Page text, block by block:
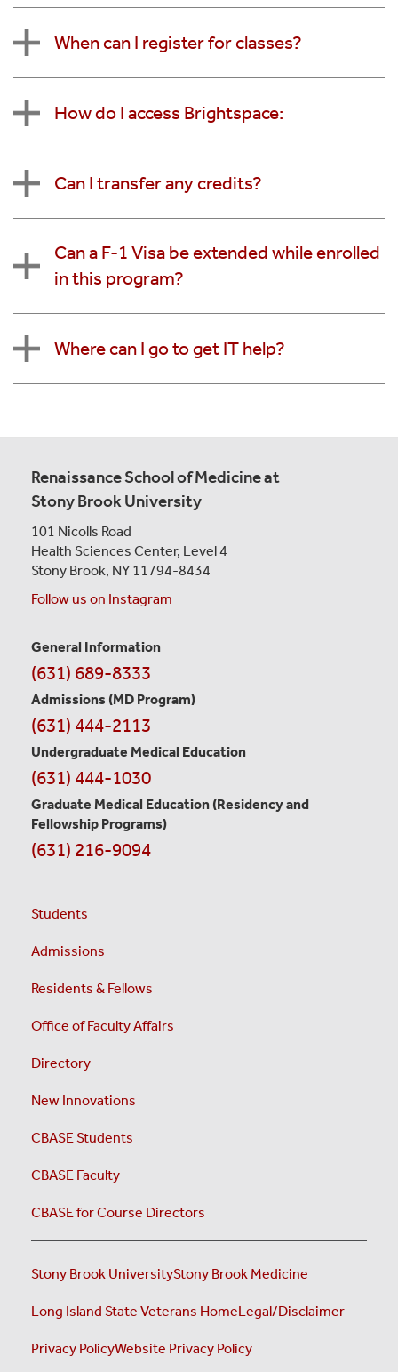
When can I register for classes?
How do I access Brightspace:
Can I transfer any credits?
Can a F-1 Visa be extended while enrolled
in this program?
Where can I go to get IT help?
Renaissance School of Medicine at
Stony Brook University
101 Nicolls Road
Health Sciences Center, Level 4
Stony Brook, NY 11794-8434
Follow us on Instagram
Contact
Information
General Information
(631) 689-8333
Admissions (MD Program)
(631) 444-2113
Undergraduate Medical Education
(631) 444-1030
Graduate Medical Education (Residency and
Fellowship Programs)
(631) 216-9094
Students
Admissions
Residents & Fellows
Office of Faculty Affairs
Directory
New Innovations
CBASE Students
CBASE Faculty
CBASE for Course Directors
Stony Brook UniversityStony Brook Medicine
Long Island State Veterans HomeLegal/Disclaimer
Privacy PolicyWebsite Privacy Policy